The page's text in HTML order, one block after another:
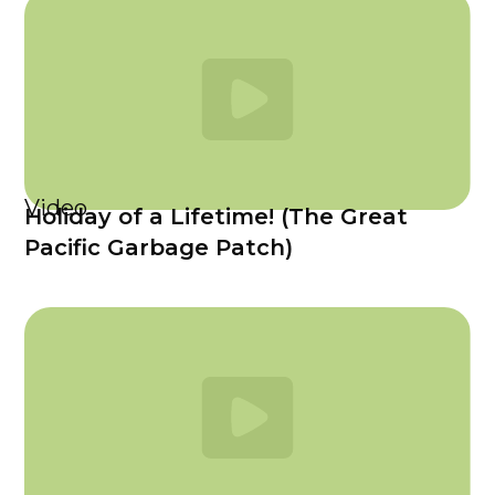
Video
Holiday of a Lifetime! (The Great
Pacific Garbage Patch)